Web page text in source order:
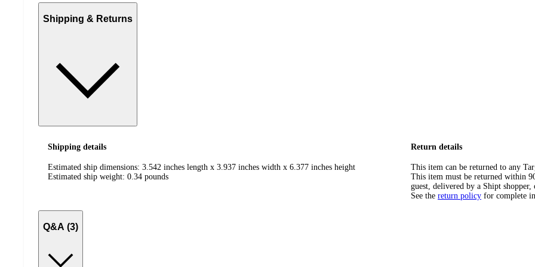
Shipping & Returns
Shipping details
Estimated ship dimensions: 3.542 inches length x 3.937 inches width x 6.377 inches height
Estimated ship weight: 0.34 pounds
Return details
This item can be returned to any
This item must be returned within
guest, delivered by a Shipt
See the return policy for complete
Q&A (3)